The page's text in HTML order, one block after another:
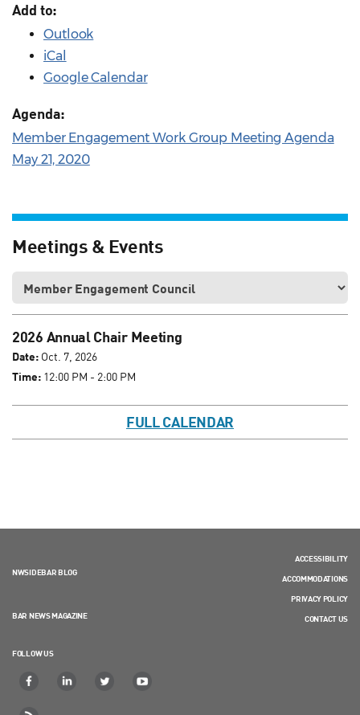
Add to:
Outlook
iCal
Google Calendar
Agenda:
Member Engagement Work Group Meeting Agenda
May 21, 2020
Meetings & Events
2026 Annual Chair Meeting
Date: Oct. 7, 2026
Time: 12:00 PM - 2:00 PM
FULL CALENDAR
NWSIDEBAR BLOG
BAR NEWS MAGAZINE
FOLLOW US
ACCESSIBILITY
ACCOMMODATIONS
PRIVACY POLICY
CONTACT US